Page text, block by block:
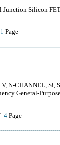
Junction Silicon
1 Page
V, N-CHANNEL, Si,
General-
4 Page